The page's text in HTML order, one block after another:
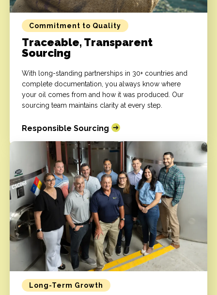
Commitment to Quality
Traceable, Transparent
Sourcing
With long-standing partnerships in 30+ countries and
complete documentation, you always know where
your oil comes from and how it was produced. Our
sourcing team maintains clarity at every step.
Responsible Sourcing
Long-Term Growth